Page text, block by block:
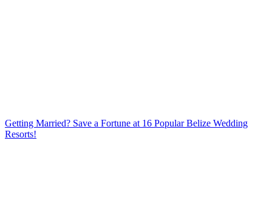
Getting Married? Save a Fortune at 16 Popular Belize Wedding
Resorts!